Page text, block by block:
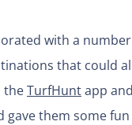
with a
that could
theTurfHuntapp
gave them some